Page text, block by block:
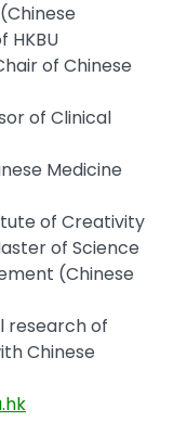
HKBU
of Chinese
of Clinical
Medicine
of Creativity
of Science
(Chinese
research of
Chinese